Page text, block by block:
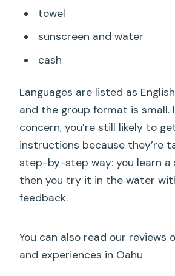
towel
sunscreen and water
cash
Languages are listed as
and the group format is small.
concern, you’re still likely to
instructions because they’re
step-by-step way: you learn a
then you try it in the water
feedback.
You can also read our reviews
and experiences in Oahu